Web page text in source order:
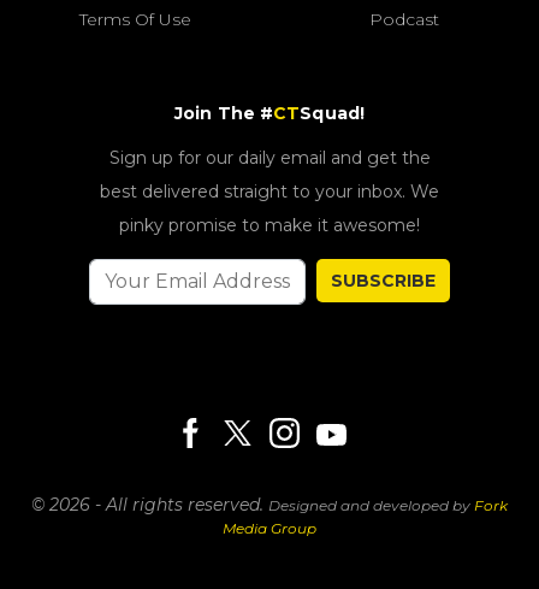
Terms Of Use Podcast
Join The #CTSquad!
Sign up for our daily email and get the
best delivered straight to your inbox. We
pinky promise to make it awesome!
SUBSCRIBE
© 2026 - All rights reserved. Designed and developed by Fork
Media Group